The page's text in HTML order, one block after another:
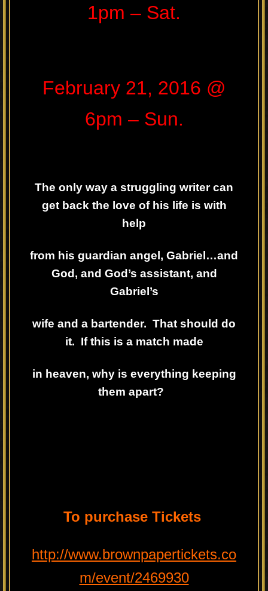
1pm – Sat.
February 21, 2016 @
6pm – Sun.
The only way a struggling writer can
get back the love of his life is with
help
from his guardian angel, Gabriel…and
God, and God’s assistant, and
Gabriel’s
wife and a bartender. That should do
it. If this is a match made
in heaven, why is everything keeping
them apart?
To purchase Tickets
http://www.brownpapertickets.co
m/event/2469930